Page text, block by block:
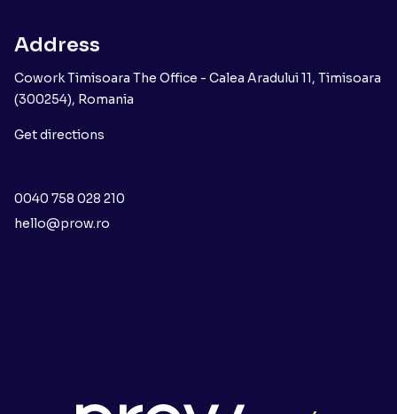
Address
Cowork Timisoara The Office - Calea Aradului 11, Timisoara
(300254), Romania
Get directions
0040 758 028 210
hello@prow.ro